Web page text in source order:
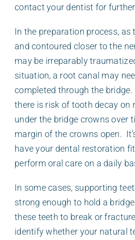
contact your dentist for
In the preparation process, as
and contoured closer to the
may be irreparably
situation, a root canal may
completed through the
there is risk of tooth decay on
under the bridge crowns over
margin of the crowns open.
have your dental restoration
perform oral care on a daily
In some cases, supporting
strong enough to hold a
these teeth to break or
identify whether your natural